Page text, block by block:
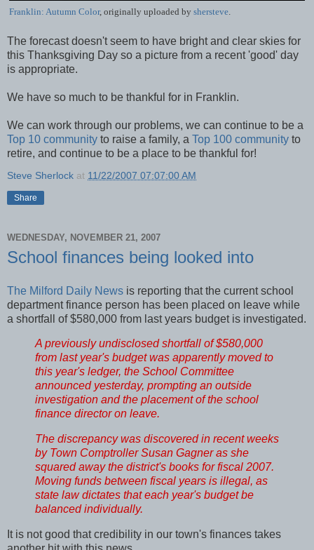
Franklin: Autumn Color, originally uploaded by shersteve
The forecast doesn't seem to have bright and clear skies for
this Thanksgiving Day so a picture from a recent 'good' day
is appropriate.
We have so much to be thankful for in Franklin.
We can work through our problems, we can continue to be a
Top 10 community to raise a family, a Top 100 community to
retire, and continue to be a place to be thankful for!
Steve Sherlock at 11/22/2007 07:07:00 AM
Share
WEDNESDAY, NOVEMBER 21, 2007
School finances being looked into
The Milford Daily News is reporting that the current school
department finance person has been placed on leave while
a shortfall of $580,000 from last years budget is investigated.
A previously undisclosed shortfall of $580,000
from last year's budget was apparently moved to
this year's ledger, the School Committee
announced yesterday, prompting an outside
investigation and the placement of the school
finance director on leave.
The discrepancy was discovered in recent weeks
by Town Comptroller Susan Gagner as she
squared away the district's books for fiscal 2007.
Moving funds between fiscal years is illegal, as
state law dictates that each year's budget be
balanced individually.
It is not good that credibility in our town's finances takes